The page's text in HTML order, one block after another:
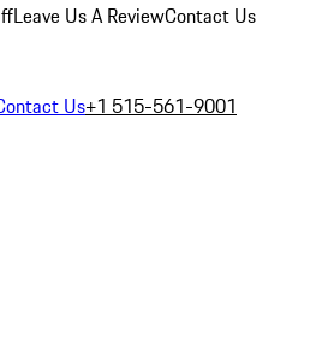
Leave Us A ReviewContact Us
Us+1 515-561-9001